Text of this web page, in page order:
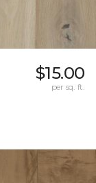
$15.00
per sq. ft.